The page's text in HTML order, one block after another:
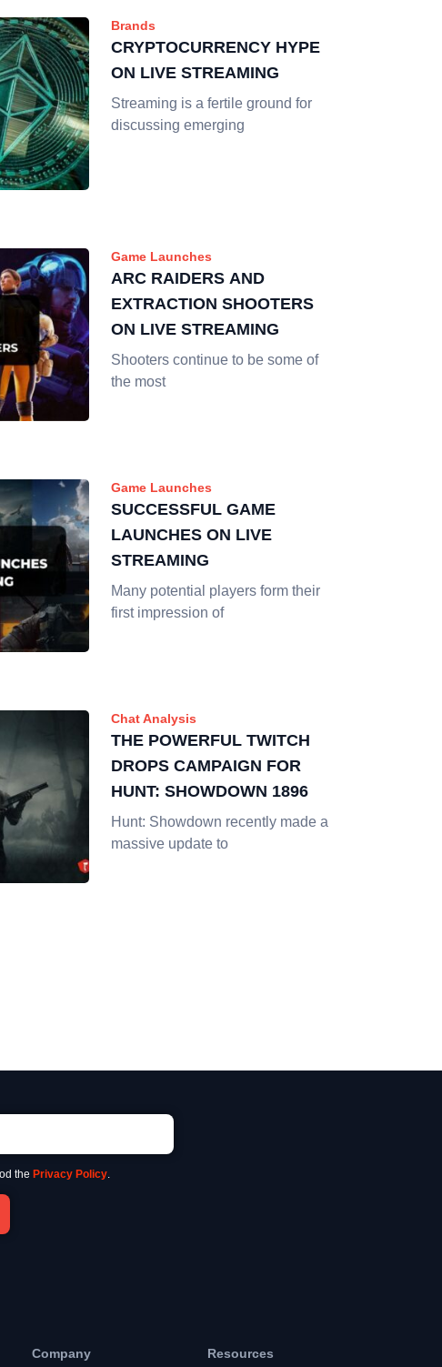
Brands
CRYPTOCURRENCY HYPE
ON LIVE STREAMING
Streaming is a fertile ground for
discussing emerging
Game Launches
ARC RAIDERS AND
EXTRACTION SHOOTERS
ON LIVE STREAMING
Shooters continue to be some of
the most
Game Launches
SUCCESSFUL GAME
LAUNCHES ON LIVE
STREAMING
Many potential players form their
first impression of
Chat Analysis
THE POWERFUL TWITCH
DROPS CAMPAIGN FOR
HUNT: SHOWDOWN 1896
Hunt: Showdown recently made a
massive update to
the Privacy Policy.
Company Resources